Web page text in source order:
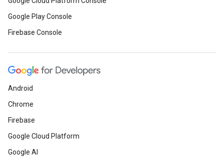
Google Play Console
Firebase Console
Android
Chrome
Firebase
Google Cloud Platform
Google AI